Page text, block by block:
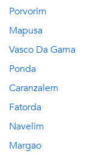
Porvorim
Mapusa
Vasco Da Gama
Ponda
Caranzalem
Fatorda
Navelim
Margao